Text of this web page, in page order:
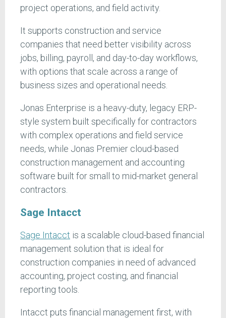
project operations, and field activity.
It supports construction and service
companies that need better visibility across
jobs, billing, payroll, and day-to-day workflows,
with options that scale across a range of
business sizes and operational needs.
Jonas Enterprise is a heavy-duty, legacy ERP-
style system built specifically for contractors
with complex operations and field service
needs, while Jonas Premier cloud-based
construction management and accounting
software built for small to mid-market general
contractors.
Sage Intacct
Sage Intacct is a scalable cloud-based financial
management solution that is ideal for
construction companies in need of advanced
accounting, project costing, and financial
reporting tools.
Intacct puts financial management first, with